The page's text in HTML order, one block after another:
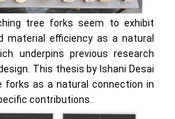
tree forks seem to exhibit
material efficiency as a natural
underpins previous research
This thesis by Ishani Desai
as a natural connection in
contributions.